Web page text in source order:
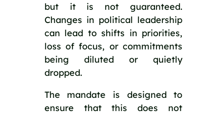
but it is not guaranteed.
Changes in political leadership
can lead to shifts in priorities,
loss of focus, or commitments
being diluted or quietly
dropped.
The mandate is designed to
ensure that this does not